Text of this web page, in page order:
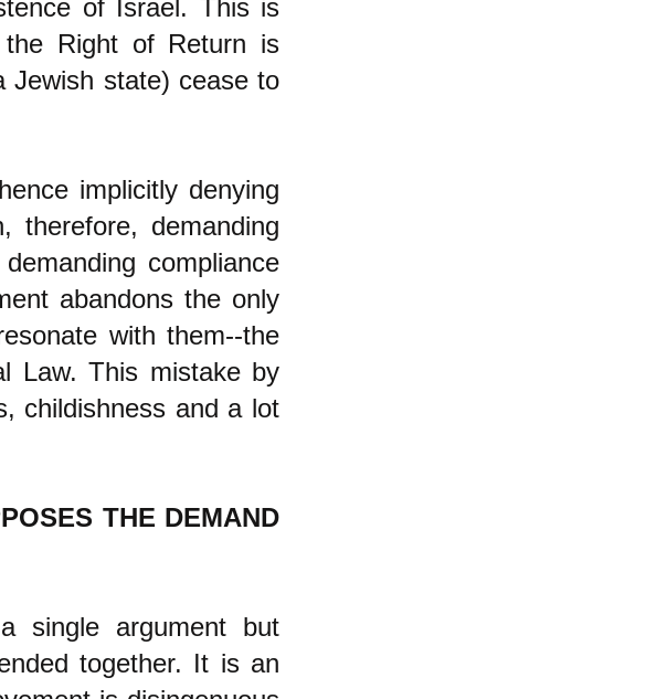
of Israel. This is
the Right of Return is
Jewish state) cease to
implicitly denying
demanding
compliance
abandons the only
with them--the
Law. This mistake by
childishness and a lot
THE DEMAND
single argument but
together. It is an